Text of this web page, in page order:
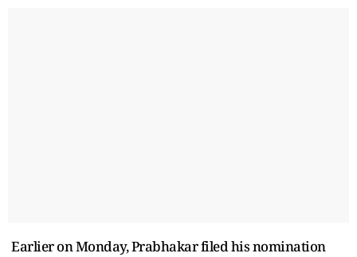
Earlier on Monday, Prabhakar filed his nomination